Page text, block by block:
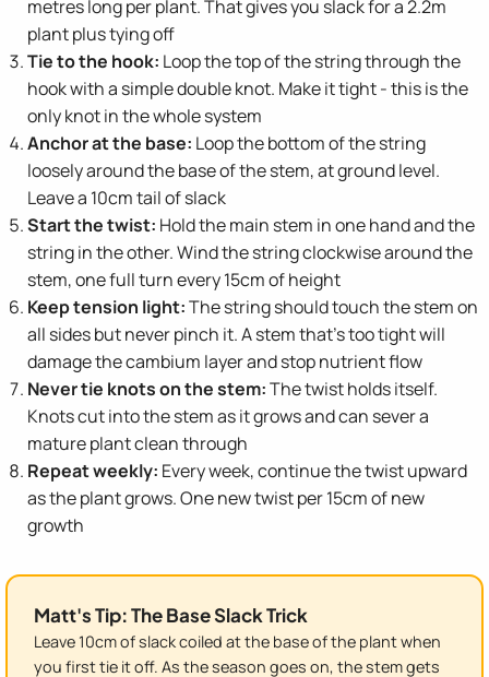
metres long per plant. That gives you slack for a 2.2m
plant plus tying off
Tie to the hook: Loop the top of the string through the
hook with a simple double knot. Make it tight - this is the
only knot in the whole system
Anchor at the base: Loop the bottom of the string
loosely around the base of the stem, at ground level.
Leave a 10cm tail of slack
Start the twist: Hold the main stem in one hand and the
string in the other. Wind the string clockwise around the
stem, one full turn every 15cm of height
Keep tension light:The string should touch the stem on
all sides but never pinch it. A stem that's too tight will
damage the cambium layer and stop nutrient flow
Never tie knots on the stem:The twist holds itself.
Knots cut into the stem as it grows and can sever a
mature plant clean through
Repeat weekly: Every week, continue the twist upward
as the plant grows. One new twist per 15cm of new
growth
Matt's Tip: The Base Slack Trick
Leave 10cm of slack coiled at the base of the plant when
you first tie it off. As the season goes on, the stem gets